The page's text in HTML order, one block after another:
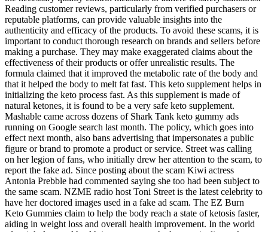
Reading customer reviews, particularly from verified purchasers or
reputable platforms, can provide valuable insights into the
authenticity and efficacy of the products. To avoid these scams, it is
important to conduct thorough research on brands and sellers before
making a purchase. They may make exaggerated claims about the
effectiveness of their products or offer unrealistic results. The
formula claimed that it improved the metabolic rate of the body and
that it helped the body to melt fat fast. This keto supplement helps in
initializing the keto process fast. As this supplement is made of
natural ketones, it is found to be a very safe keto supplement.
Mashable came across dozens of Shark Tank keto gummy ads
running on Google search last month. The policy, which goes into
effect next month, also bans advertising that impersonates a public
figure or brand to promote a product or service. Street was calling
on her legion of fans, who initially drew her attention to the scam, to
report the fake ad. Since posting about the scam Kiwi actress
Antonia Prebble had commented saying she too had been subject to
the same scam. NZME radio host Toni Street is the latest celebrity to
have her doctored images used in a fake ad scam. The EZ Burn
Keto Gummies claim to help the body reach a state of ketosis faster,
aiding in weight loss and overall health improvement. In the world